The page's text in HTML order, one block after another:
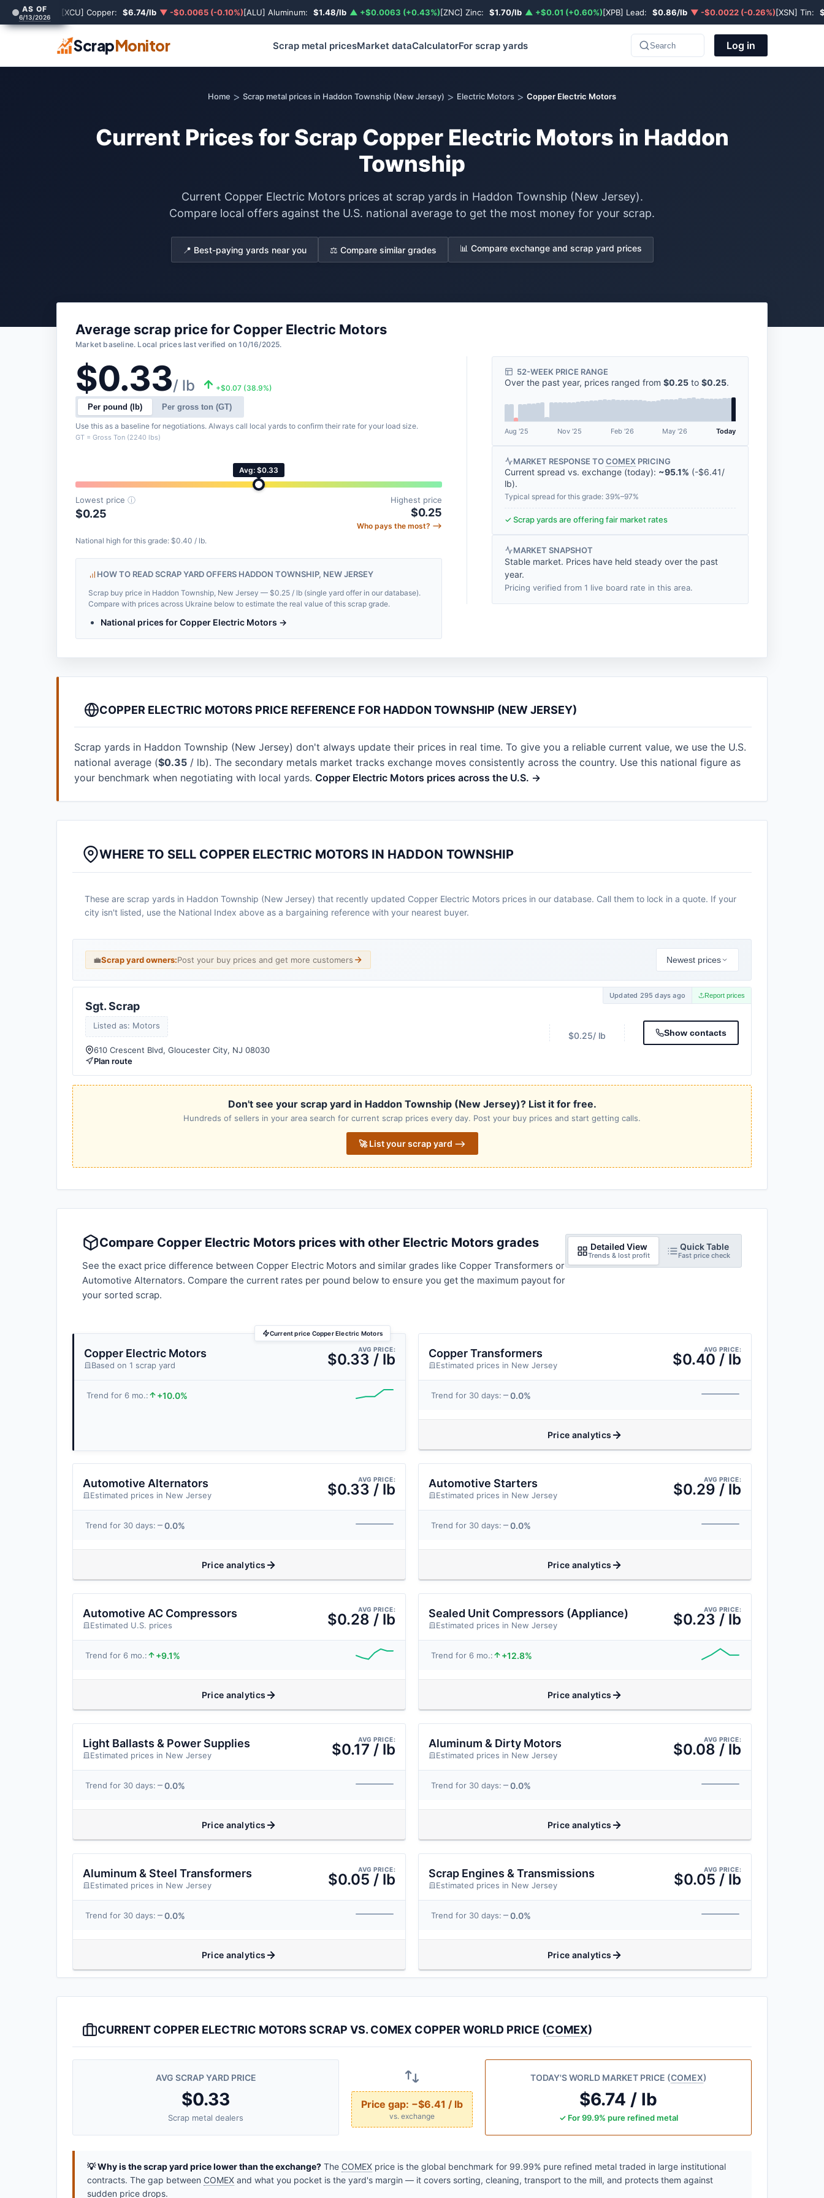
AS OF
6/13/2026 [XCU] Copper: $6.74/lb ▼ -$0.0065 (-0.10%)[ALU] Aluminum: $1.48/lb ▲ +$0.0063 (+0.43%)[ZNC] Zinc: $1.70/lb ▲ +$0.01 (+0.60%)[XPB] Lead: $0.86/lb ▼ -$0.0022 (-0.26%)[XSN] Tin:
ScrapMonitor Scrap metal pricesMarket dataCalculatorFor scrap yards Search Log in
Home > Scrap metal prices in Haddon Township (New Jersey) > Electric Motors > Copper Electric Motors
Current Prices for Scrap Copper Electric Motors in Haddon
Township
Current Copper Electric Motors prices at scrap yards in Haddon Township (New Jersey).
Compare local offers against the U.S. national average to get the most money for your scrap.
📍 Best-paying yards near you ⚖️ Compare similar grades 📊 Compare exchange and scrap yard prices
Average scrap price for Copper Electric Motors
Market baseline. Local prices last verified on 10/16/2025.
$0.33/ lb +$0.07 (38.9%)
Per pound (lb) Per gross ton (GT)
Use this as a baseline for negotiations. Always call local yards to confirm their rate for your load size.
GT = Gross Ton (2240 lbs)
Avg: $0.33
Lowest price ⓘ
$0.25
Highest price
$0.25
Who pays the most? ⟶
National high for this grade: $0.40 / lb.
HOW TO READ SCRAP YARD OFFERS HADDON TOWNSHIP, NEW JERSEY
Scrap buy price in Haddon Township, New Jersey — $0.25 / lb (single yard offer in our database).
Compare with prices across Ukraine below to estimate the real value of this scrap grade.
National prices for Copper Electric Motors →
52-WEEK PRICE RANGE
Over the past year, prices ranged from $0.25 to $0.25.
Aug '25 Nov '25 Feb '26 May '26 Today
MARKET RESPONSE TOCOMEX PRICING
Current spread vs. exchange (today): ~95.1% (-$6.41/
lb).
Typical spread for this grade: 39%–97%
✓ Scrap yards are offering fair market rates
MARKET SNAPSHOT
Stable market. Prices have held steady over the past
year.
Pricing verified from 1 live board rate in this area.
COPPER ELECTRIC MOTORS PRICE REFERENCE FOR HADDON TOWNSHIP (NEW JERSEY)
Scrap yards in Haddon Township (New Jersey) don't always update their prices in real time. To give you a reliable current value, we use the U.S.
national average ($0.35 / lb). The secondary metals market tracks exchange moves consistently across the country. Use this national figure as
your benchmark when negotiating with local yards. Copper Electric Motors prices across the U.S. →
WHERE TO SELL COPPER ELECTRIC MOTORS IN HADDON TOWNSHIP
These are scrap yards in Haddon Township (New Jersey) that recently updated Copper Electric Motors prices in our database. Call them to lock in a quote. If your
city isn't listed, use the National Index above as a bargaining reference with your nearest buyer.
💼Scrap yard owners:Post your buy prices and get more customers Newest prices
Updated 295 days ago Report prices
Sgt. Scrap
Listed as: Motors
610 Crescent Blvd, Gloucester City, NJ 08030
Plan route
$0.25/ lb Show contacts
Don't see your scrap yard in Haddon Township (New Jersey)? List it for free.
Hundreds of sellers in your area search for current scrap prices every day. Post your buy prices and start getting calls.
🚀 List your scrap yard ⟶
Compare Copper Electric Motors prices with other Electric Motors grades
See the exact price difference between Copper Electric Motors and similar grades like Copper Transformers or
Automotive Alternators. Compare the current rates per pound below to ensure you get the maximum payout for
your sorted scrap.
Detailed View
Trends & lost profit
Quick Table
Fast price check
Current price Copper Electric Motors
Copper Electric Motors
Based on 1 scrap yard
AVG PRICE:
$0.33 / lb
Trend for 6 mo.: +10.0%
Copper Transformers
Estimated prices in New Jersey
AVG PRICE:
$0.40 / lb
Trend for 30 days: 0.0%
Price analytics
Automotive Alternators
Estimated prices in New Jersey
AVG PRICE:
$0.33 / lb
Trend for 30 days: 0.0%
Price analytics
Automotive Starters
Estimated prices in New Jersey
AVG PRICE:
$0.29 / lb
Trend for 30 days: 0.0%
Price analytics
Automotive AC Compressors
Estimated U.S. prices
AVG PRICE:
$0.28 / lb
Trend for 6 mo.: +9.1%
Price analytics
Sealed Unit Compressors (Appliance)
Estimated prices in New Jersey
AVG PRICE:
$0.23 / lb
Trend for 6 mo.: +12.8%
Price analytics
Light Ballasts & Power Supplies
Estimated prices in New Jersey
AVG PRICE:
$0.17 / lb
Trend for 30 days: 0.0%
Price analytics
Aluminum & Dirty Motors
Estimated prices in New Jersey
AVG PRICE:
$0.08 / lb
Trend for 30 days: 0.0%
Price analytics
Aluminum & Steel Transformers
Estimated prices in New Jersey
AVG PRICE:
$0.05 / lb
Trend for 30 days: 0.0%
Price analytics
Scrap Engines & Transmissions
Estimated prices in New Jersey
AVG PRICE:
$0.05 / lb
Trend for 30 days: 0.0%
Price analytics
CURRENT COPPER ELECTRIC MOTORS SCRAP VS. COMEX COPPER WORLD PRICE (COMEX)
AVG SCRAP YARD PRICE
$0.33
Scrap metal dealers
Price gap: −$6.41 / lb
vs. exchange
TODAY'S WORLD MARKET PRICE (COMEX)
$6.74 / lb
✓ For 99.9% pure refined metal
💡 Why is the scrap yard price lower than the exchange? The COMEX price is the global benchmark for 99.99% pure refined metal traded in large institutional
contracts. The gap between COMEX and what you pocket is the yard's margin — it covers sorting, cleaning, transport to the mill, and protects them against
sudden price drops.